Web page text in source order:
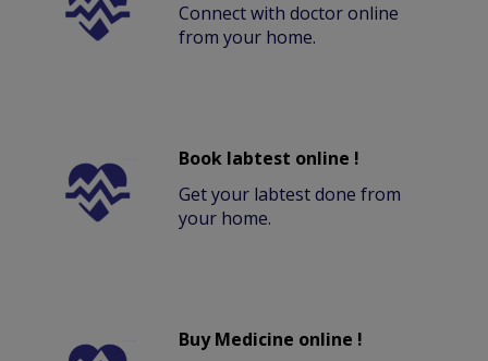
Connect with doctor online
from your home.
Book labtest online !
Get your labtest done from
your home.
Buy Medicine online !